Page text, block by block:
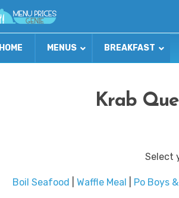
HOME MENUS BREAKFAST
Krab
Select
Boil Seafood Waffle Meal Po Boys